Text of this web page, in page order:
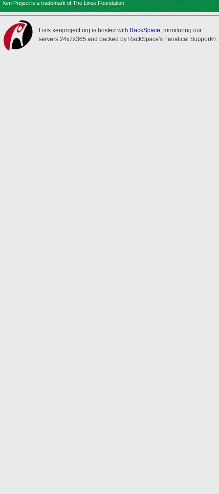
Xen Project is a trademark of The Linux Foundation.
Lists.xenproject.org is hosted with RackSpace, monitoring our
servers 24x7x365 and backed by RackSpace's Fanatical Support®.